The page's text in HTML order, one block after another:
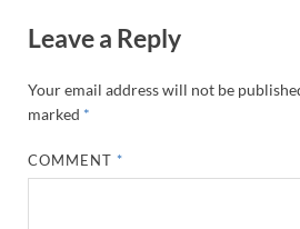
Leave a Reply
Your email address will not be
marked *
COMMENT *